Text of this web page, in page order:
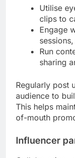
Utilise
clips to
Engage
Run
sharing
Regularly post
audience to
This helps
of-mouth
Influencer